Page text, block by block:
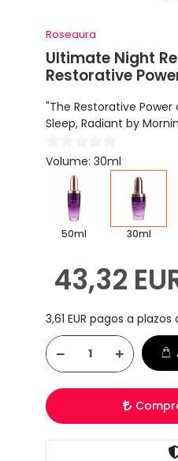
Roseaura
Ultimate Night
Restorative
"The Restorative Power
Sleep, Radiant by
Volume: 30ml
50ml 30ml
43,32
3,61 EUR pagos a plazos